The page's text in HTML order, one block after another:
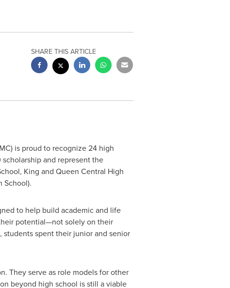
SHARE THIS ARTICLE
is proud to recognize 24 high
scholarship and represent the
King and Queen Central High
School).
to help build academic and life
potential—not solely on their
students spent their junior and senior
They serve as role models for other
beyond high school is still a viable